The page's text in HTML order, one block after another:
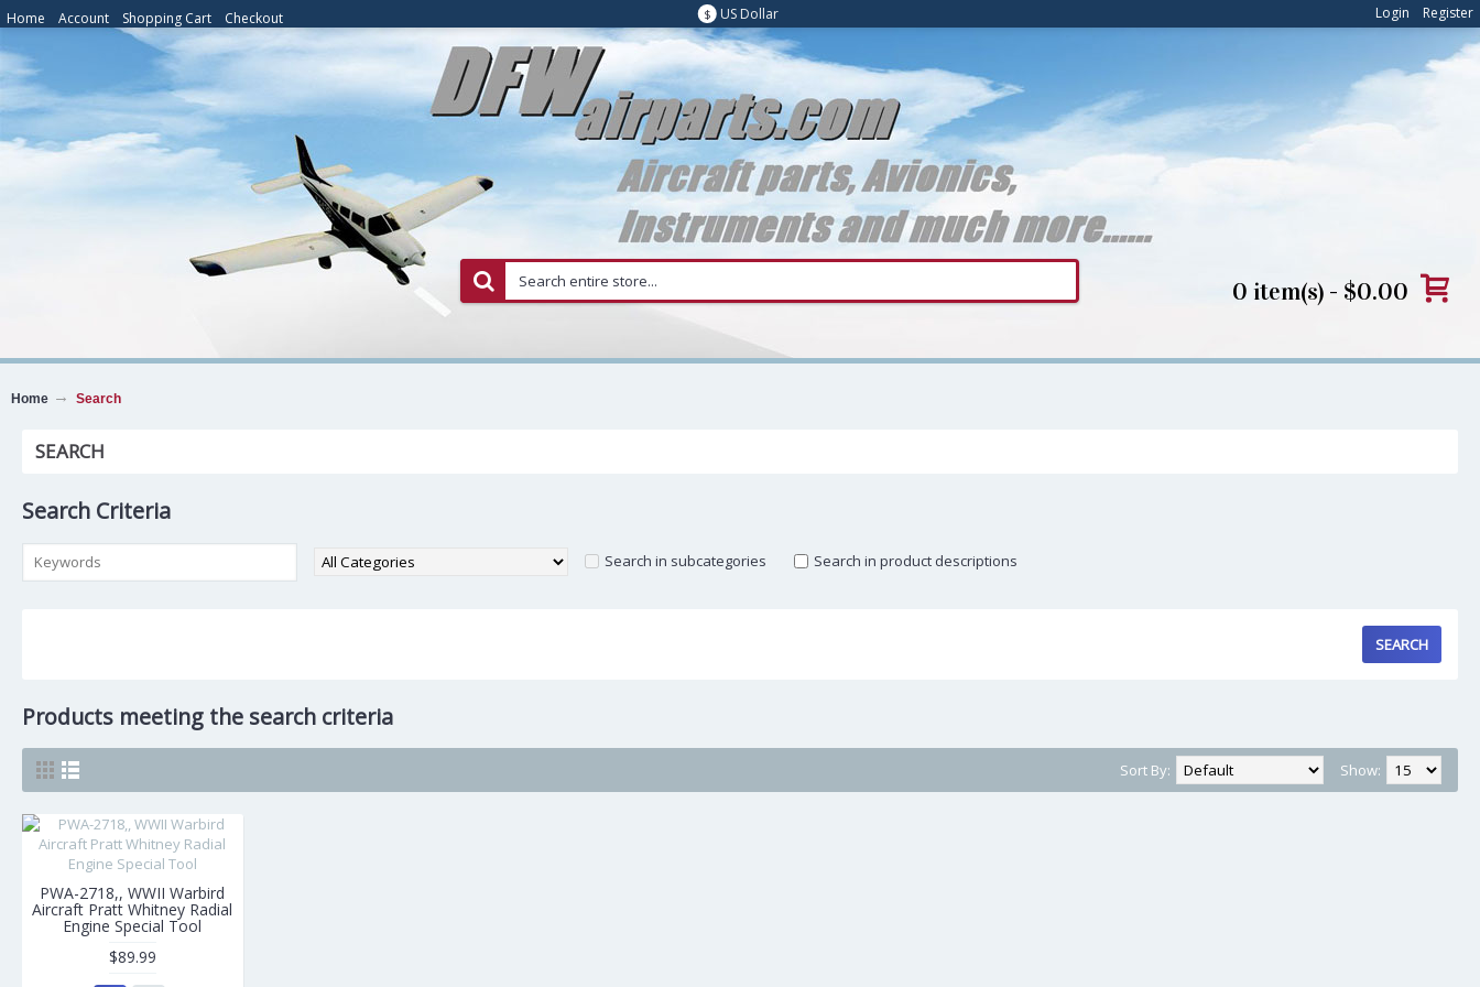
Home Account Shopping Cart Checkout $ US Dollar Login Register
0 item(s) - $0.00
Home Search
SEARCH
Search Criteria
Search in subcategories Search in product descriptions
Products meeting the search criteria
Show:
Sort By:
PWA-2718,, WWII Warbird
Aircraft Pratt Whitney Radial
Engine Special Tool
$89.99